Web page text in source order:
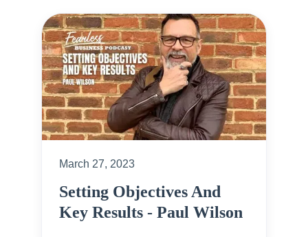
March 27, 2023
Setting Objectives And
Key Results - Paul Wilson